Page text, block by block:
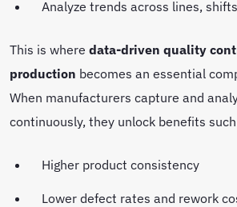
Analyze trends across lines,
This is where data-driven quality
production becomes an essential
When manufacturers capture and
continuously, they unlock benefits
Higher product consistency
Lower defect rates and rework